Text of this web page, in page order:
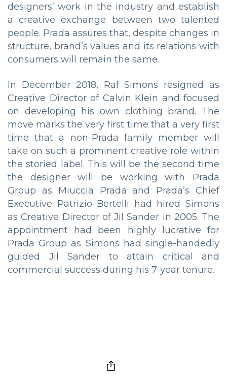
designers’ work in the industry and establish
a creative exchange between two talented
people. Prada assures that, despite changes in
structure, brand’s values ​​and its relations with
consumers will remain the same.
In December 2018, Raf Simons resigned as
Creative Director of Calvin Klein and focused
on developing his own clothing brand. The
move marks the very first time that a very first
time that a non-Prada family member will
take on such a prominent creative role within
the storied label. This will be the second time
the designer will be working with Prada
Group as Miuccia Prada and Prada’s Chief
Executive Patrizio Bertelli had hired Simons
as Creative Director of Jil Sander in 2005. The
appointment had been highly lucrative for
Prada Group as Simons had single-handedly
guided Jil Sander to attain critical and
commercial success during his 7-year tenure.